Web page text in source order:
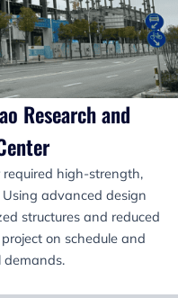
Research and
required high-strength,
advanced design
structures and reduced
on schedule and
demands.